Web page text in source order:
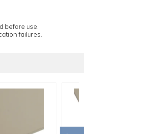
before use.
failures.